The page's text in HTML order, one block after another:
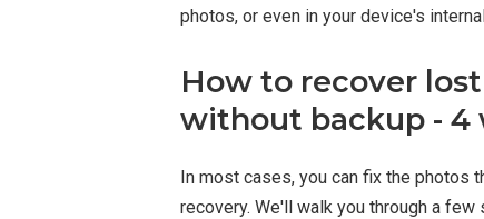
photos, or even in your device's
How to recover
without backup - 4
In most cases, you can fix the photos
recovery. We'll walk you through a